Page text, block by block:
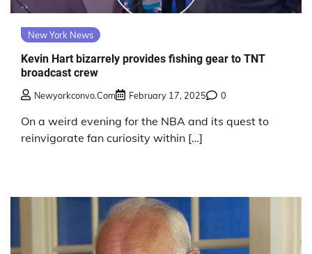
New York News
Kevin Hart bizarrely provides fishing gear to TNT
broadcast crew
Newyorkconvo.com February 17, 2025 0
On a weird evening for the NBA and its quest to
reinvigorate fan curiosity within […]